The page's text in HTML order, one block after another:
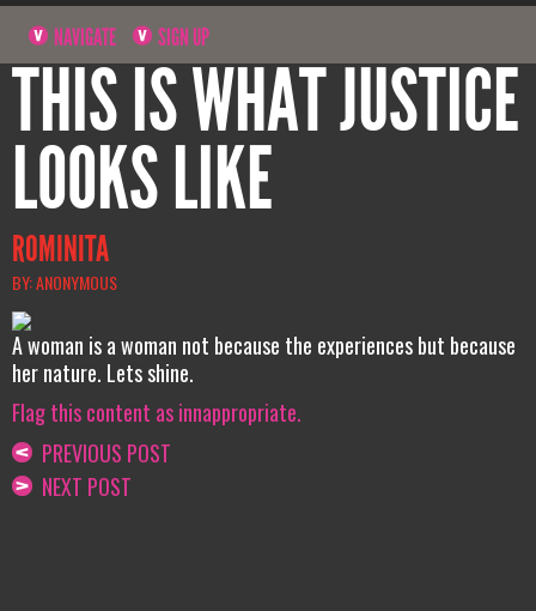
NAVIGATE SIGN UP
THIS IS WHAT JUSTICE
LOOKS LIKE
ROMINITA
BY: ANONYMOUS
A woman is a woman not because the experiences but because
her nature. Lets shine.
Flag this content as innappropriate.
PREVIOUS POST
NEXT POST